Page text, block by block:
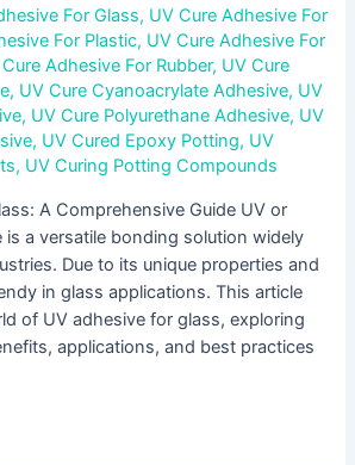
For Glass, UV Cure Adhesive For
For Plastic, UV Cure Adhesive For
Adhesive For Rubber, UV Cure
, UV Cure Cyanoacrylate Adhesive, UV
, UV Cure Polyurethane Adhesive, UV
, UV Cured Epoxy Potting, UV
, UV Curing Potting Compounds
A Comprehensive Guide UV or
is a versatile bonding solution widely
Due to its unique properties and
in glass applications. This article
of UV adhesive for glass, exploring
applications, and best practices